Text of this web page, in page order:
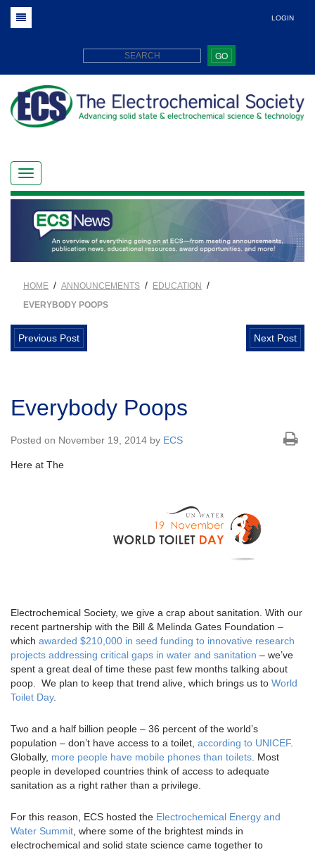
LOGIN
GO
HOME / ANNOUNCEMENTS / EDUCATION /
EVERYBODY POOPS
Previous Post Next Post
Everybody Poops
Posted on November 19, 2014 by ECS
Here at The
Electrochemical Society, we give a crap about sanitation. With our
recent partnership with the Bill & Melinda Gates Foundation –
which awarded $210,000 in seed funding to innovative research
projects addressing critical gaps in water and sanitation – we’ve
spent a great deal of time these past few months talking about
poop. We plan to keep that trend alive, which brings us to World
Toilet Day.
Two and a half billion people – 36 percent of the world’s
population – don’t have access to a toilet, according to UNICEF.
Globally, more people have mobile phones than toilets . Most
people in developed countries think of access to adequate
sanitation as a right rather than a privilege.
For this reason, ECS hosted the Electrochemical Energy and
Water Summit , where some of the brightest minds in
electrochemical and solid state science came together to